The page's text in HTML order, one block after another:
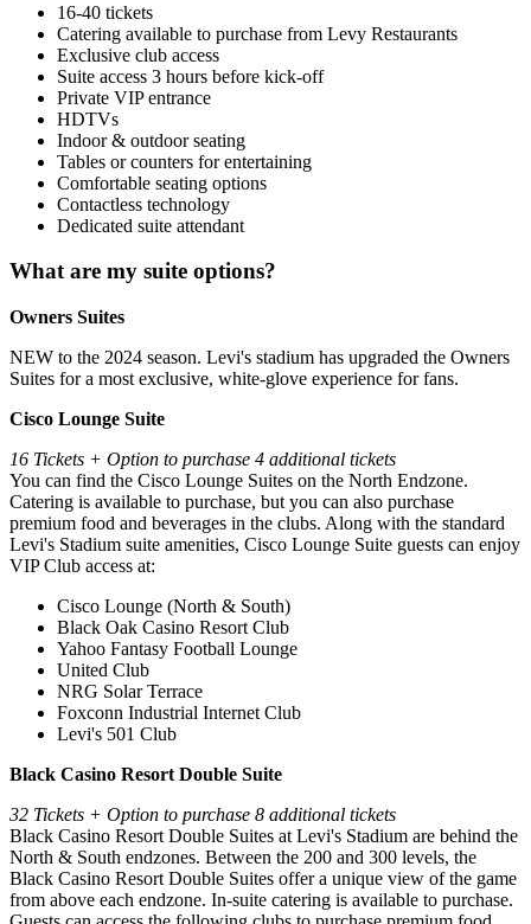
16-40 tickets
Catering available to purchase from Levy Restaurants
Exclusive club access
Suite access 3 hours before kick-off
Private VIP entrance
HDTVs
Indoor & outdoor seating
Tables or counters for entertaining
Comfortable seating options
Contactless technology
Dedicated suite attendant
What are my suite options?
Owners Suites
NEW to the 2024 season. Levi's stadium has upgraded the Owners
Suites for a most exclusive, white-glove experience for fans.
Cisco Lounge Suite
16 Tickets + Option to purchase 4 additional tickets
You can find the Cisco Lounge Suites on the North Endzone.
Catering is available to purchase, but you can also purchase
premium food and beverages in the clubs. Along with the standard
Levi's Stadium suite amenities, Cisco Lounge Suite guests can enjoy
VIP Club access at:
Cisco Lounge (North & South)
Black Oak Casino Resort Club
Yahoo Fantasy Football Lounge
United Club
NRG Solar Terrace
Foxconn Industrial Internet Club
Levi's 501 Club
Black Casino Resort Double Suite
32 Tickets + Option to purchase 8 additional tickets
Black Casino Resort Double Suites at Levi's Stadium are behind the
North & South endzones. Between the 200 and 300 levels, the
Black Casino Resort Double Suites offer a unique view of the game
from above each endzone. In-suite catering is available to purchase.